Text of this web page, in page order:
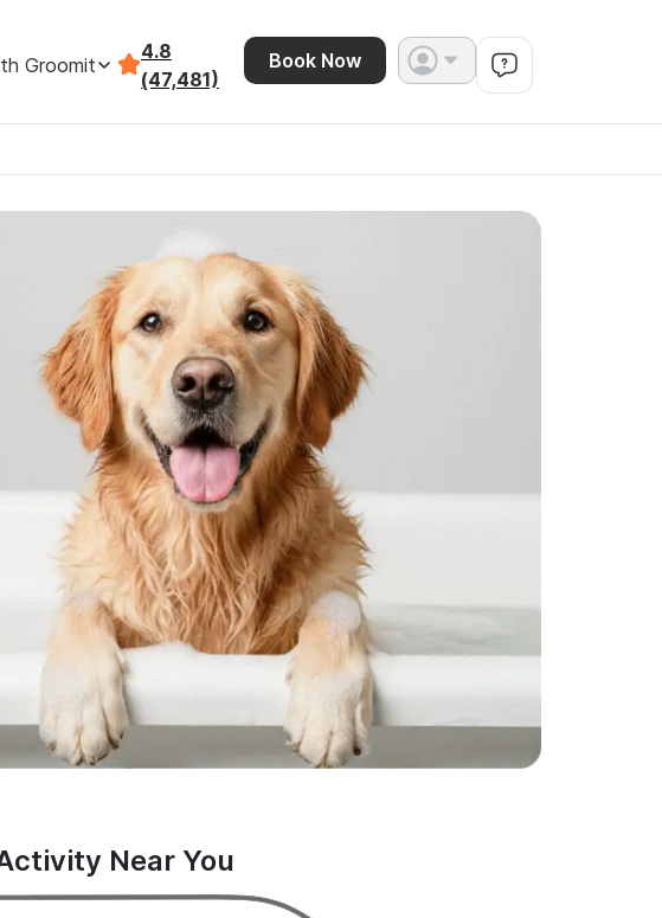
Groomit
4.8
(47,481)
Book Now
Near You